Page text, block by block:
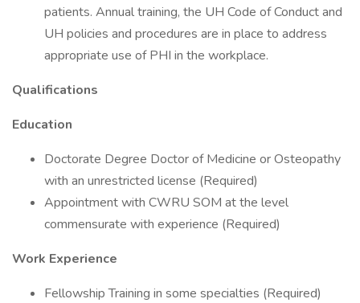
patients. Annual training, the UH Code of Conduct and
UH policies and procedures are in place to address
appropriate use of PHI in the workplace.
Qualifications
Education
Doctorate Degree Doctor of Medicine or Osteopathy
with an unrestricted license (Required)
Appointment with CWRU SOM at the level
commensurate with experience (Required)
Work Experience
Fellowship Training in some specialties (Required)